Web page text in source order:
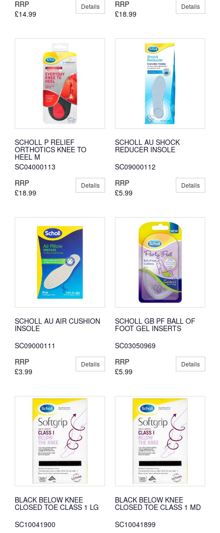
RRP
£14.99
Details
RRP
£18.99
Details
SCHOLL P RELIEF
ORTHOTICS KNEE TO
HEEL M
SC04000113
RRP
£18.99
Details
SCHOLL AU SHOCK
REDUCER INSOLE
SC09000112
RRP
£5.99
Details
SCHOLL AU AIR CUSHION
INSOLE
SC09000111
RRP
£3.99
Details
SCHOLL GB PF BALL OF
FOOT GEL INSERTS
SC03050969
RRP
£5.99
Details
BLACK BELOW KNEE
CLOSED TOE CLASS 1 LG
SC10041900
BLACK BELOW KNEE
CLOSED TOE CLASS 1 MD
SC10041899